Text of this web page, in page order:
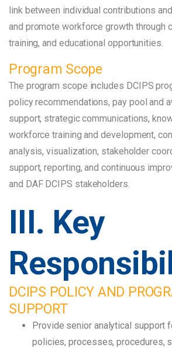
link between individual contributions
and promote workforce growth through
training, and educational opportunities.
Program Scope
The program scope includes DCIPS
policy recommendations, pay pool and
support, strategic communications,
workforce training and development,
analysis, visualization, stakeholder
support, reporting, and continuous
and DAF DCIPS stakeholders.
III. Key
DCIPS POLICY AND
SUPPORT
Provide senior analytical support
policies, processes, procedures,